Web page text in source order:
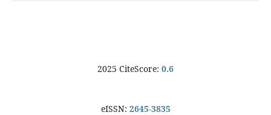
2025 CiteScore: 0.6
eISSN: 2645-3835